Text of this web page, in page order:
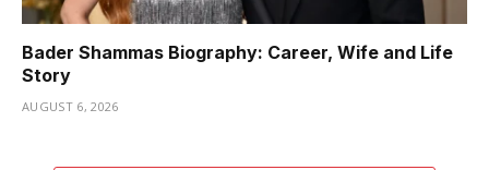
Bader Shammas Biography: Career, Wife and Life
Story
AUGUST 6, 2026